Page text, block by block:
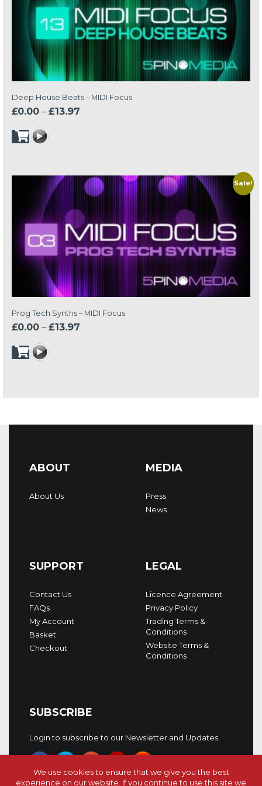
Deep House Beats – MIDI Focus
£0.00 – £13.97
Sale!
Prog Tech Synths – MIDI Focus
£0.00 – £13.97
ABOUT
About Us
MEDIA
Press
News
SUPPORT
Contact Us
FAQs
My Account
Basket
Checkout
LEGAL
Licence Agreement
Privacy Policy
Trading Terms &
Conditions
Website Terms &
Conditions
SUBSCRIBE
Login to subscribe to our Newsletter and Updates.
We use cookies to ensure that we give you the best
experience on our website. If you continue to use this site we